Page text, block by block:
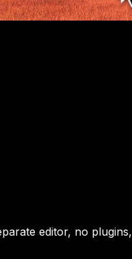
editor, no plugins,